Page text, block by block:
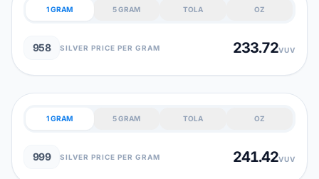
1 GRAM 5 GRAM TOLA OZ
958 SILVER PRICE PER GRAM 233.72VUV
1 GRAM 5 GRAM TOLA OZ
999 SILVER PRICE PER GRAM 241.42VUV